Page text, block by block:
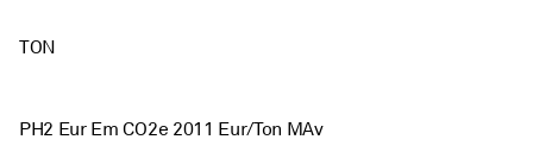
TON
PH2 Eur Em CO2e 2011 Eur/Ton MAv